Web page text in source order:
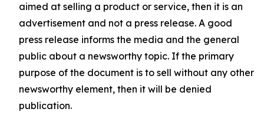
aimed at selling a product or service, then it is an
advertisement and not a press release. A good
press release informs the media and the general
public about a newsworthy topic. If the primary
purpose of the document is to sell without any other
newsworthy element, then it will be denied
publication.